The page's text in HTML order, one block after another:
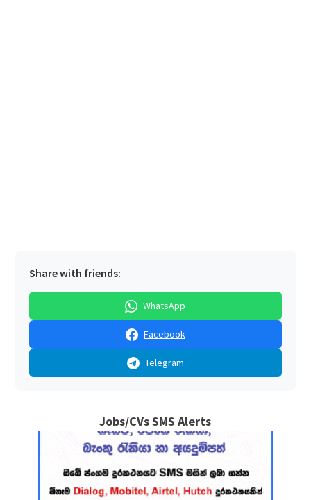
Share with friends:
WhatsApp
Facebook
Telegram
Jobs/CVs SMS Alerts